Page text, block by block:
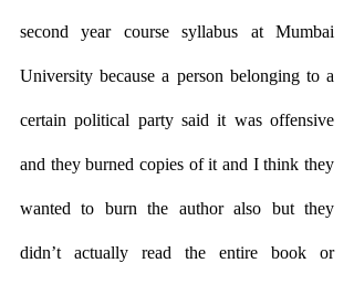
second year course syllabus at Mumbai
University because a person belonging to a
certain political party said it was offensive
and they burned copies of it and I think they
wanted to burn the author also but they
didn’t actually read the entire book or